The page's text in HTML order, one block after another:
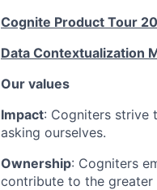
Cognite Product Tour
Data Contextualization
Our values
Impact: Cogniters strive
asking ourselves.
Ownership: Cogniters
contribute to the greater